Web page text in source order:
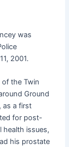
was
2001.
of the Twin
Ground
as a first
for post-
health issues,
his prostate